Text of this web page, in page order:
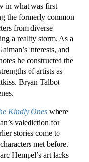
in what was first
the formerly common
from diverse
a reality storm. As a
interests, and
he constructed the
of artists as
Bryan Talbot
Kindly Ones where
valediction for
stories come to
met before.
Hempel’s art lacks